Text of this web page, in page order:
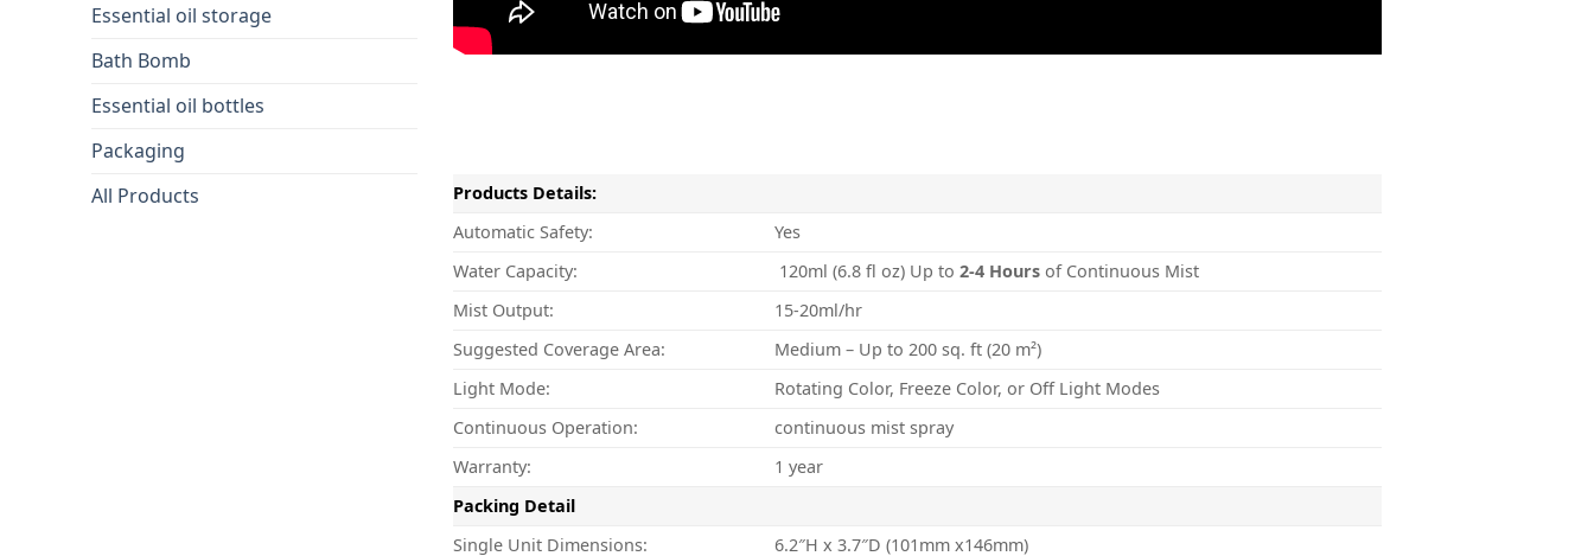
Essential oil storage
Bath Bomb
Essential oil bottles
Packaging
All Products
Products Details:
Automatic Safety:
Yes
Water Capacity:
120ml (6.8 fl oz) Up to 2-4 Hours of Continuous Mist
Mist Output:
15-20ml/hr
Suggested Coverage Area:
Medium – Up to 200 sq. ft (20 m²)
Light Mode:
Rotating Color, Freeze Color, or Off Light Modes
Continuous Operation:
continuous mist spray
Warranty:
1 year
Packing Detail
Single Unit Dimensions:
6.2″H x 3.7″D (101mm x146mm)